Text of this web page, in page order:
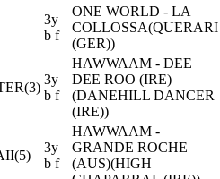
3y
b f
ONE WORLD - LA
COLLOSSA(QUERARI
(GER))
3y
b f
HAWWAAM - DEE
DEE ROO (IRE)
(DANEHILL DANCER
(IRE))
3y
b f
HAWWAAM -
GRANDE ROCHE
(AUS)(HIGH